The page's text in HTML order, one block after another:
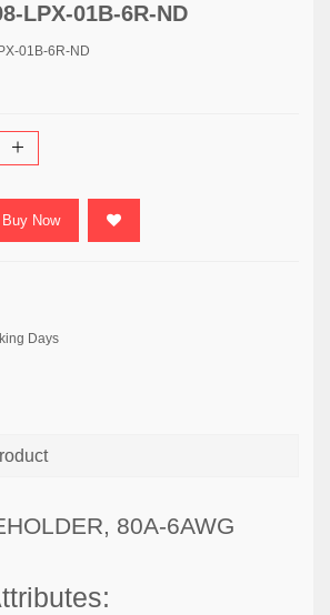
LPX-01B-6R-ND
01B-6R-ND
Buy Now
Days
80A-6AWG